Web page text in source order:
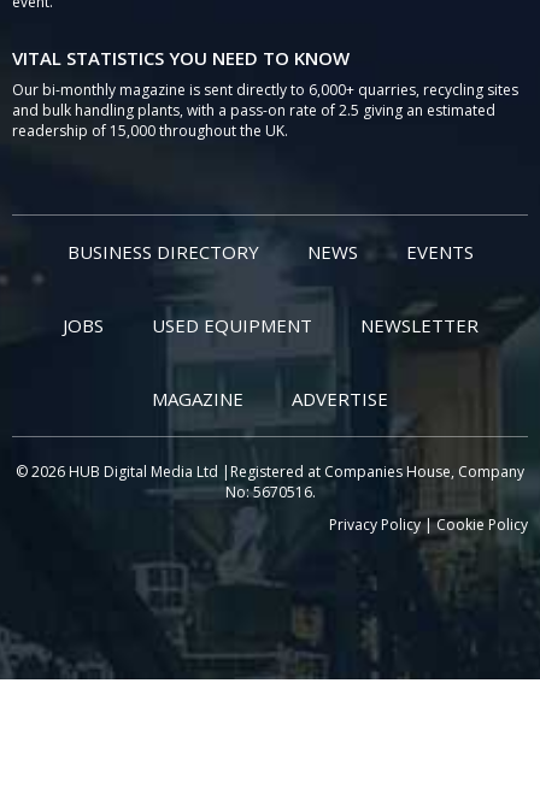
VITAL STATISTICS YOU NEED TO KNOW
Our bi-monthly magazine is sent directly to 6,000+ quarries, recycling sites
and bulk handling plants, with a pass-on rate of 2.5 giving an estimated
readership of 15,000 throughout the UK.
BUSINESS DIRECTORY NEWS EVENTS
JOBS USED EQUIPMENT NEWSLETTER
MAGAZINE ADVERTISE
© 2026 HUB Digital Media Ltd |Registered at Companies House, Company
No: 5670516.
Privacy Policy|Cookie Policy